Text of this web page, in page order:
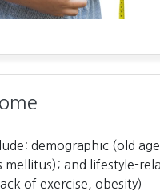
demographic (old
and lifestyle-
of exercise, obesity)